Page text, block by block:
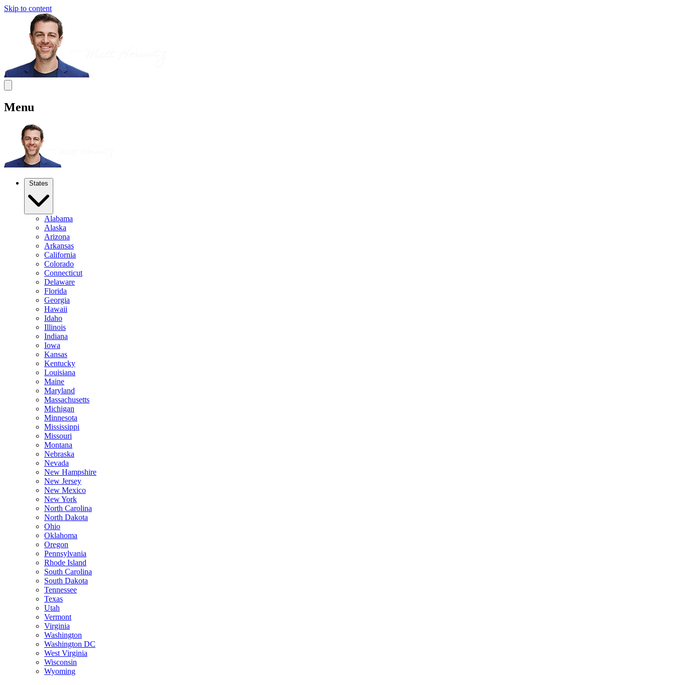
Skip to content
Menu
States
Alabama
Alaska
Arizona
Arkansas
California
Colorado
Connecticut
Delaware
Florida
Georgia
Hawaii
Idaho
Illinois
Indiana
Iowa
Kansas
Kentucky
Louisiana
Maine
Maryland
Massachusetts
Michigan
Minnesota
Mississippi
Missouri
Montana
Nebraska
Nevada
New Hampshire
New Jersey
New Mexico
New York
North Carolina
North Dakota
Ohio
Oklahoma
Oregon
Pennsylvania
Rhode Island
South Carolina
South Dakota
Tennessee
Texas
Utah
Vermont
Virginia
Washington
Washington DC
West Virginia
Wisconsin
Wyoming